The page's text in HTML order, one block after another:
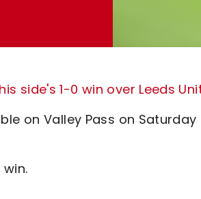
his side's 1-0 win over Leeds
on Valley Pass on Saturday